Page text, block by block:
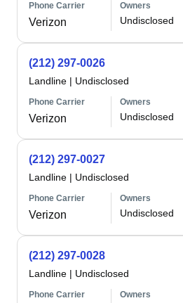
Phone Carrier
Verizon
Owners
Undisclosed
(212) 297-0026
Landline | Undisclosed
Phone Carrier
Verizon
Owners
Undisclosed
(212) 297-0027
Landline | Undisclosed
Phone Carrier
Verizon
Owners
Undisclosed
(212) 297-0028
Landline | Undisclosed
Phone Carrier Owners